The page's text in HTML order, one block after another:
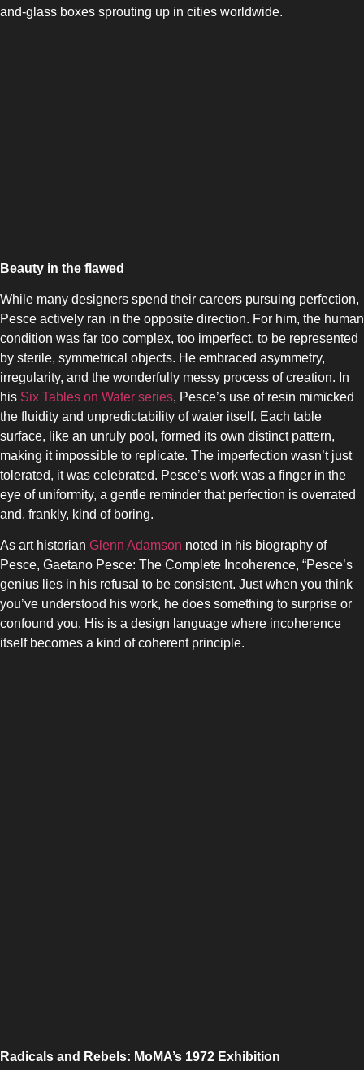
and-glass boxes sprouting up in cities worldwide.
Beauty in the flawed
While many designers spend their careers pursuing perfection,
Pesce actively ran in the opposite direction. For him, the human
condition was far too complex, too imperfect, to be represented
by sterile, symmetrical objects. He embraced asymmetry,
irregularity, and the wonderfully messy process of creation. In
his Six Tables on Water series, Pesce’s use of resin mimicked
the fluidity and unpredictability of water itself. Each table
surface, like an unruly pool, formed its own distinct pattern,
making it impossible to replicate. The imperfection wasn’t just
tolerated, it was celebrated. Pesce’s work was a finger in the
eye of uniformity, a gentle reminder that perfection is overrated
and, frankly, kind of boring.
As art historian Glenn Adamson noted in his biography of
Pesce, Gaetano Pesce: The Complete Incoherence, “Pesce’s
genius lies in his refusal to be consistent. Just when you think
you’ve understood his work, he does something to surprise or
confound you. His is a design language where incoherence
itself becomes a kind of coherent principle.
Radicals and Rebels: MoMA’s 1972 Exhibition